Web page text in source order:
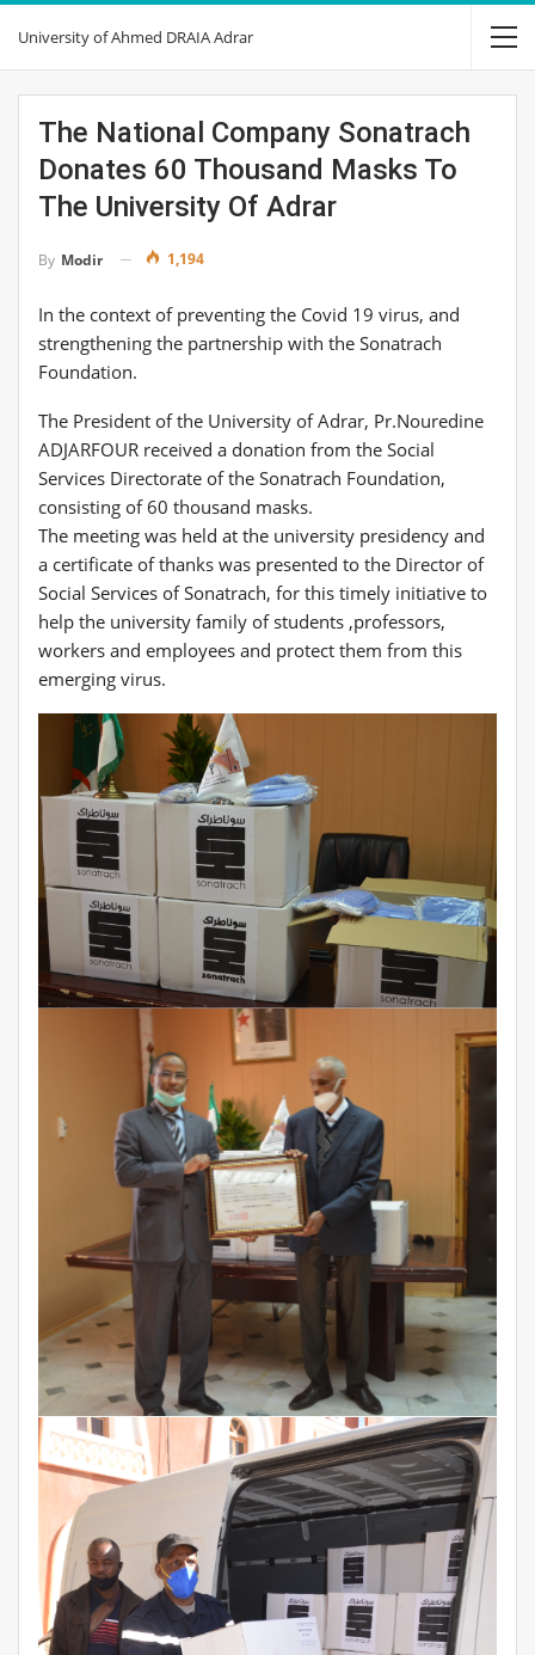
University of Ahmed DRAIA Adrar
The National Company Sonatrach
Donates 60 Thousand Masks To
The University Of Adrar
By Modir 1,194
In the context of preventing the Covid 19 virus, and
strengthening the partnership with the Sonatrach
Foundation.
The President of the University of Adrar, Pr.Nouredine
ADJARFOUR received a donation from the Social
Services Directorate of the Sonatrach Foundation,
consisting of 60 thousand masks.
The meeting was held at the university presidency and
a certificate of thanks was presented to the Director of
Social Services of Sonatrach, for this timely initiative to
help the university family of students ,professors,
workers and employees and protect them from this
emerging virus.